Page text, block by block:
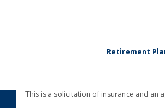
Retirement
This is a solicitation of insurance and an